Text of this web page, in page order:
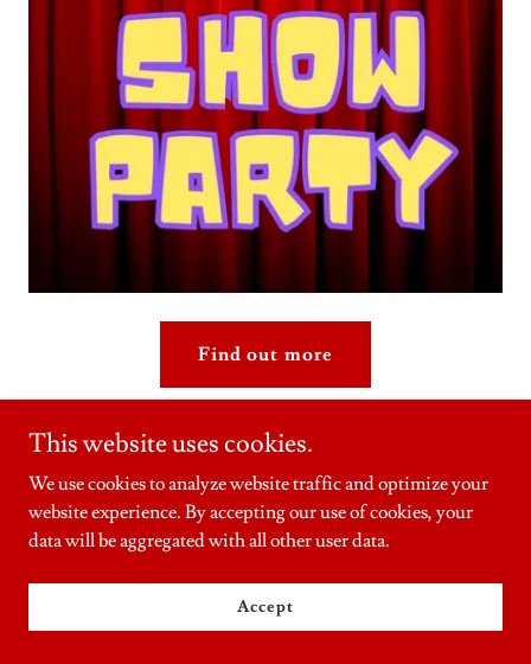
Find out more
Nostalgia Toys
This website uses cookies.
We use cookies to analyze website traffic and optimize your
website experience. By accepting our use of cookies, your
data will be aggregated with all other user data.
Accept